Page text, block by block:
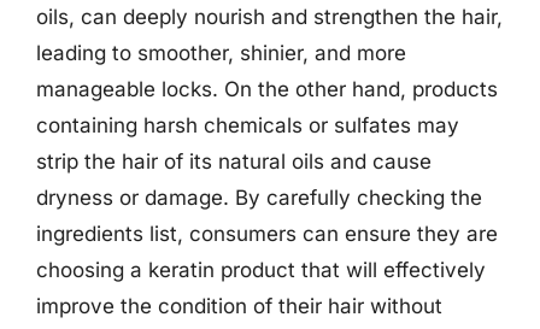
oils, can deeply nourish and strengthen the hair,
leading to smoother, shinier, and more
manageable locks. On the other hand, products
containing harsh chemicals or sulfates may
strip the hair of its natural oils and cause
dryness or damage. By carefully checking the
ingredients list, consumers can ensure they are
choosing a keratin product that will effectively
improve the condition of their hair without